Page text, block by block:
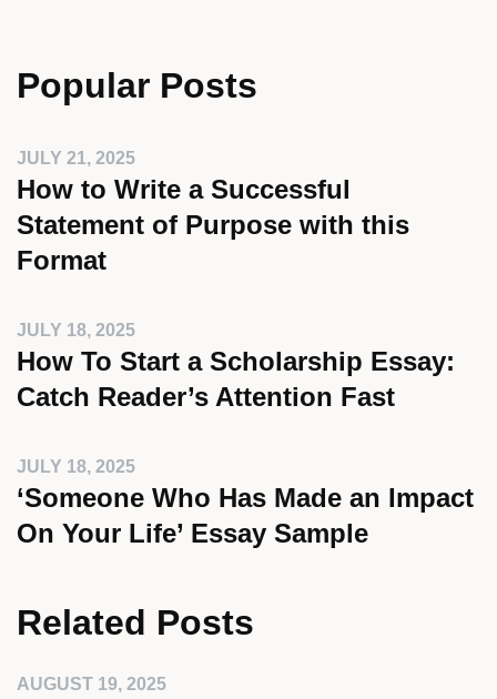
Popular Posts
JULY 21, 2025
How to Write a Successful
Statement of Purpose with this
Format
JULY 18, 2025
How To Start a Scholarship Essay:
Catch Reader’s Attention Fast
JULY 18, 2025
‘Someone Who Has Made an Impact
On Your Life’ Essay Sample
Related Posts
AUGUST 19, 2025